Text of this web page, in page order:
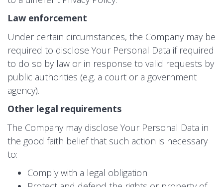
Law enforcement
Under certain circumstances, the Company may be
required to disclose Your Personal Data if required
to do so by law or in response to valid requests by
public authorities (e.g. a court or a government
agency).
Other legal requirements
The Company may disclose Your Personal Data in
the good faith belief that such action is necessary
to:
Comply with a legal obligation